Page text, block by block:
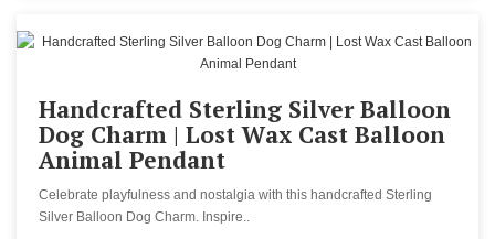
Handcrafted Sterling Silver Balloon
Dog Charm | Lost Wax Cast Balloon
Animal Pendant
Celebrate playfulness and nostalgia with this handcrafted Sterling
Silver Balloon Dog Charm. Inspire..